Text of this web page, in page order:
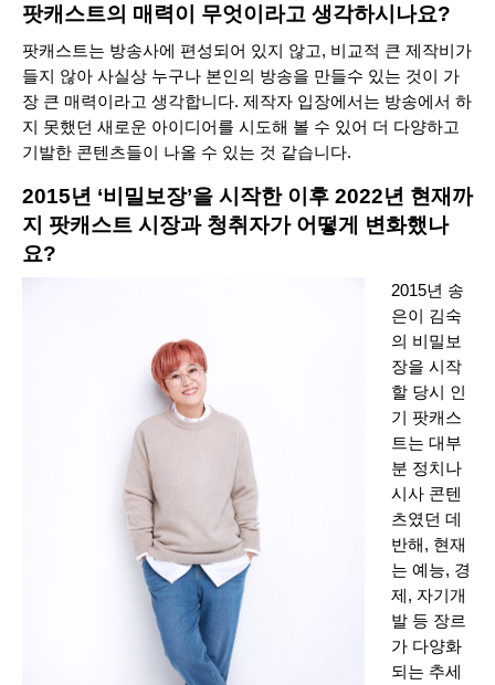
팟캐스트의 매력이 무엇이라고 생각하시나요?
팟캐스트는 방송사에 편성되어 있지 않고, 비교적 큰 제작비가
들지 않아 사실상 누구나 본인의 방송을 만들수 있는 것이 가
장 큰 매력이라고 생각합니다. 제작자 입장에서는 방송에서 하
지 못했던 새로운 아이디어를 시도해 볼 수 있어 더 다양하고
기발한 콘텐츠들이 나올 수 있는 것 같습니다.
2015년 ‘비밀보장’을 시작한 이후 2022년 현재까
지 팟캐스트 시장과 청취자가 어떻게 변화했나
요?
2015년 송
은이 김숙
의 비밀보
장을 시작
할 당시 인
기 팟캐스
트는 대부
분 정치나
시사 콘텐
츠였던 데
반해, 현재
는 예능, 경
제, 자기개
발 등 장르
가 다양화
되는 추세